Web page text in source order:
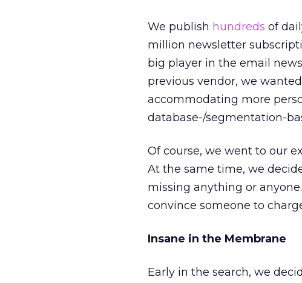
We publish hundreds of
million newsletter
big player in the email
previous vendor, we
accommodating more
database-/segmentation-
Of course, we went to our
At the same time, we
missing anything or
convince someone to
Insane in the Membrane
Early in the search, we